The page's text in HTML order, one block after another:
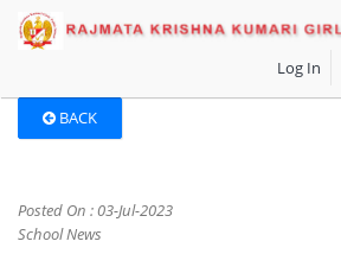
Log In
BACK
Posted On : 03-Jul-2023
School News